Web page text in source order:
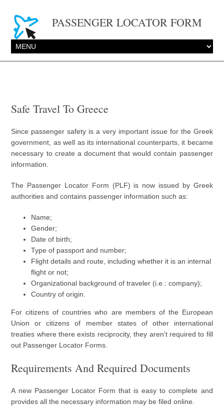
PASSENGER LOCATOR FORM
Safe Travel To Greece
Since passenger safety is a very important issue for the Greek
government, as well as its international counterparts, it became
necessary to create a document that would contain passenger
information.
The Passenger Locator Form (PLF) is now issued by Greek
authorities and contains passenger information such as:
Name;
Gender;
Date of birth;
Type of passport and number;
Flight details and route, including whether it is an internal
flight or not;
Organizational background of traveler (i.e.: company);
Country of origin.
For citizens of countries who are members of the European
Union or citizens of member states of other international
treaties where there exists reciprocity, they aren't required to fill
out Passenger Locator Forms.
Requirements And Required Documents
A new Passenger Locator Form that is easy to complete and
provides all the necessary information may be filed online.